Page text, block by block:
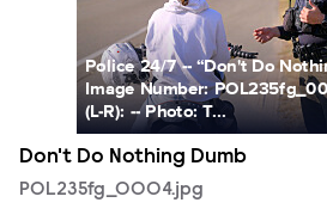
Police 24/7 -- “Don't Do
Image Number:
(L-R): -- Photo: T...
Don't Do Nothing Dumb
POL235fg_0004.jpg